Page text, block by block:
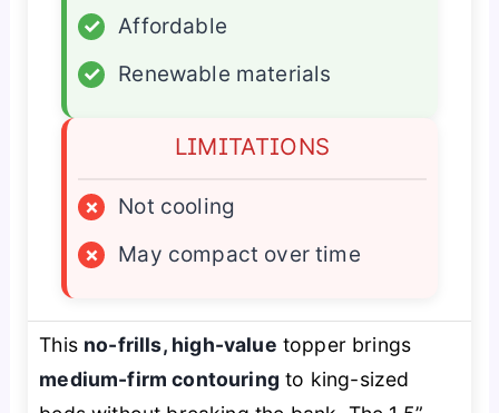
✓
Affordable
✓
Renewable materials
LIMITATIONS
×
Not cooling
×
May compact over time
This no-frills, high-value topper brings
medium-firm contouring to king-sized